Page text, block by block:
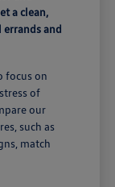
a clean,
and
focus on
of
our
such as
match